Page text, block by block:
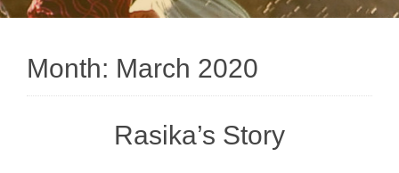
Month: March 2020
Rasika’s Story